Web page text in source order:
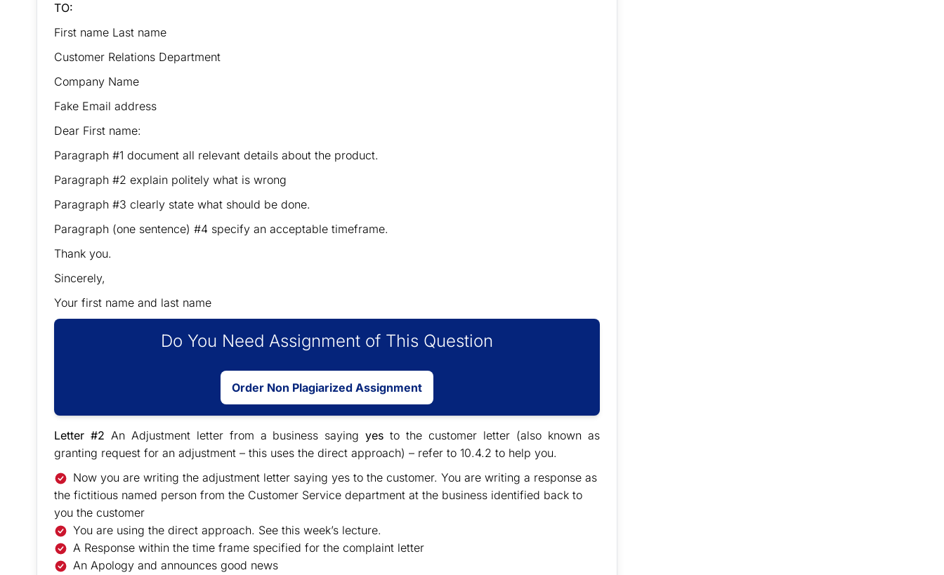
TO:
First name Last name
Customer Relations Department
Company Name
Fake Email address
Dear First name:
Paragraph #1 document all relevant details about the product.
Paragraph #2 explain politely what is wrong
Paragraph #3 clearly state what should be done.
Paragraph (one sentence) #4 specify an acceptable timeframe.
Thank you.
Sincerely,
Your first name and last name
Do You Need Assignment of This Question
Order Non Plagiarized Assignment
Letter #2 An Adjustment letter from a business saying yes to the customer letter (also known as
granting request for an adjustment – this uses the direct approach) – refer to 10.4.2 to help you.
Now you are writing the adjustment letter saying yes to the customer. You are writing a response as
the fictitious named person from the Customer Service department at the business identified back to
you the customer
You are using the direct approach. See this week’s lecture.
A Response within the time frame specified for the complaint letter
An Apology and announces good news